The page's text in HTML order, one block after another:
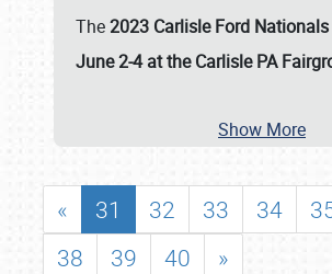
The2023 Carlisle Ford Nationals
June 2-4 at the Carlisle PA
Show More
« 31 32 33 34
38
39 40 »